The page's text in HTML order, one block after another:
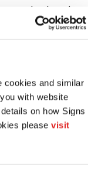
cookies and similar
with website
on how Signs
please visit
are displayed on
roadways,
woven
are
They
for subtle
as mesh
conditions with
and snow.